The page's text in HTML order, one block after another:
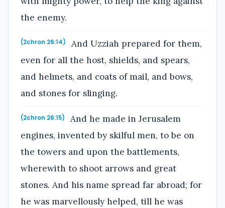
the enemy.
(2chron 26:14)
And Uzziah prepared for them,
even for all the host, shields, and spears,
and helmets, and coats of mail, and bows,
and stones for slinging.
(2chron 26:15)
And he made in Jerusalem
engines, invented by skilful men, to be on
the towers and upon the battlements,
wherewith to shoot arrows and great
stones. And his name spread far abroad; for
he was marvellously helped, till he was